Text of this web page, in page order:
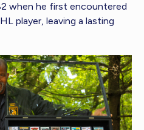
when he first encountered
player, leaving a lasting